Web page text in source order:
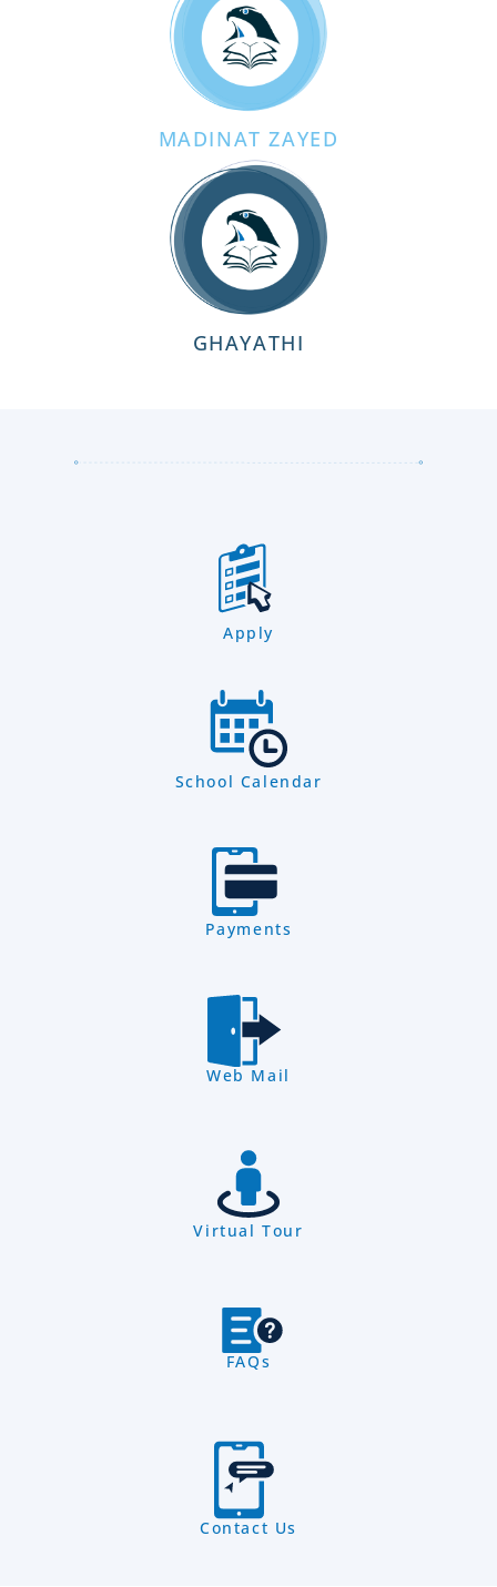
MADINAT ZAYED
GHAYATHI
Apply
School Calendar
Payments
Web Mail
Virtual Tour
FAQs
Contact Us